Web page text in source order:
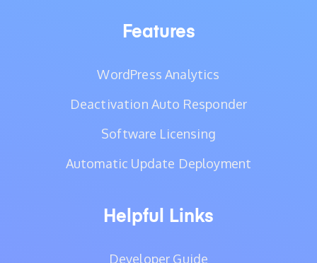
Features
WordPress Analytics
Deactivation Auto Responder
Software Licensing
Automatic Update Deployment
Helpful Links
Developer Guide